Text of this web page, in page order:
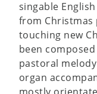
singable
from Christmas
touching new
been
pastoral
organ